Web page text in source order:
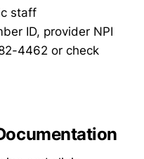
staff
ID, provider NPI
4462 or check